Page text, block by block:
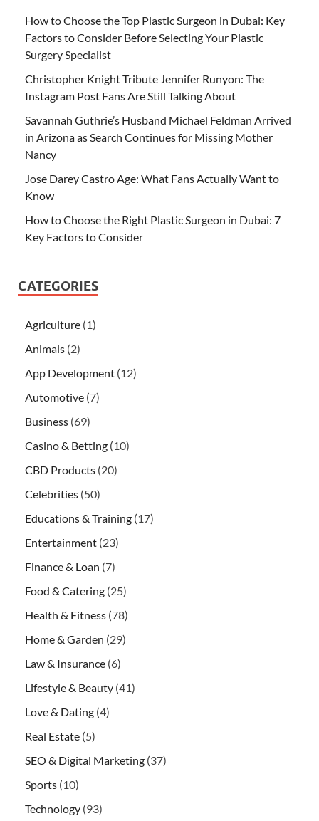
How to Choose the Top Plastic Surgeon in Dubai: Key
Factors to Consider Before Selecting Your Plastic
Surgery Specialist
Christopher Knight Tribute Jennifer Runyon: The
Instagram Post Fans Are Still Talking About
Savannah Guthrie’s Husband Michael Feldman Arrived
in Arizona as Search Continues for Missing Mother
Nancy
Jose Darey Castro Age: What Fans Actually Want to
Know
How to Choose the Right Plastic Surgeon in Dubai: 7
Key Factors to Consider
CATEGORIES
Agriculture (1)
Animals (2)
App Development (12)
Automotive (7)
Business (69)
Casino & Betting (10)
CBD Products (20)
Celebrities (50)
Educations & Training (17)
Entertainment (23)
Finance & Loan (7)
Food & Catering (25)
Health & Fitness (78)
Home & Garden (29)
Law & Insurance (6)
Lifestyle & Beauty (41)
Love & Dating (4)
Real Estate (5)
SEO & Digital Marketing (37)
Sports (10)
Technology (93)